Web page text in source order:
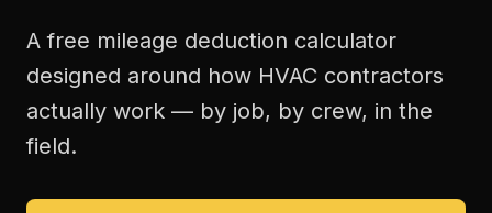
A free mileage deduction calculator
designed around how HVAC contractors
actually work — by job, by crew, in the
field.